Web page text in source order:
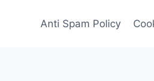
Anti Spam Policy